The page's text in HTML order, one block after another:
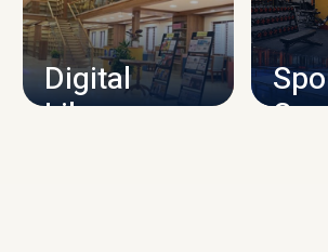
CAMPUS
Digital
Library